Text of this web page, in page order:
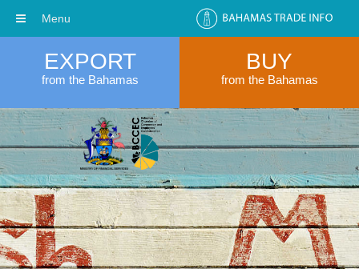
EXPORT
from the Bahamas
BUY
from the Bahamas
Menu